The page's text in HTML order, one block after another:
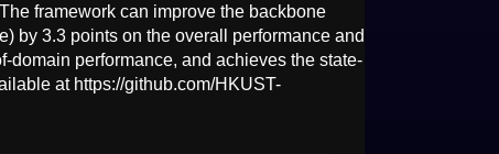
framework can improve the backbone
by 3.3 points on the overall performance and
domain performance, and achieves the state-
at https://github.com/HKUST-